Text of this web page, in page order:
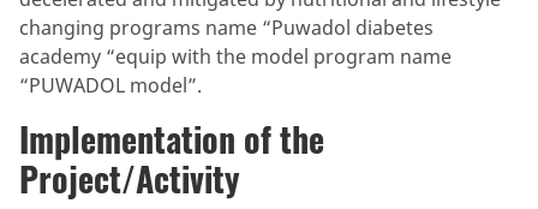
changing programs name “Puwadol diabetes
academy “equip with the model program name
“PUWADOL model”.
Implementation of the
Project/Activity